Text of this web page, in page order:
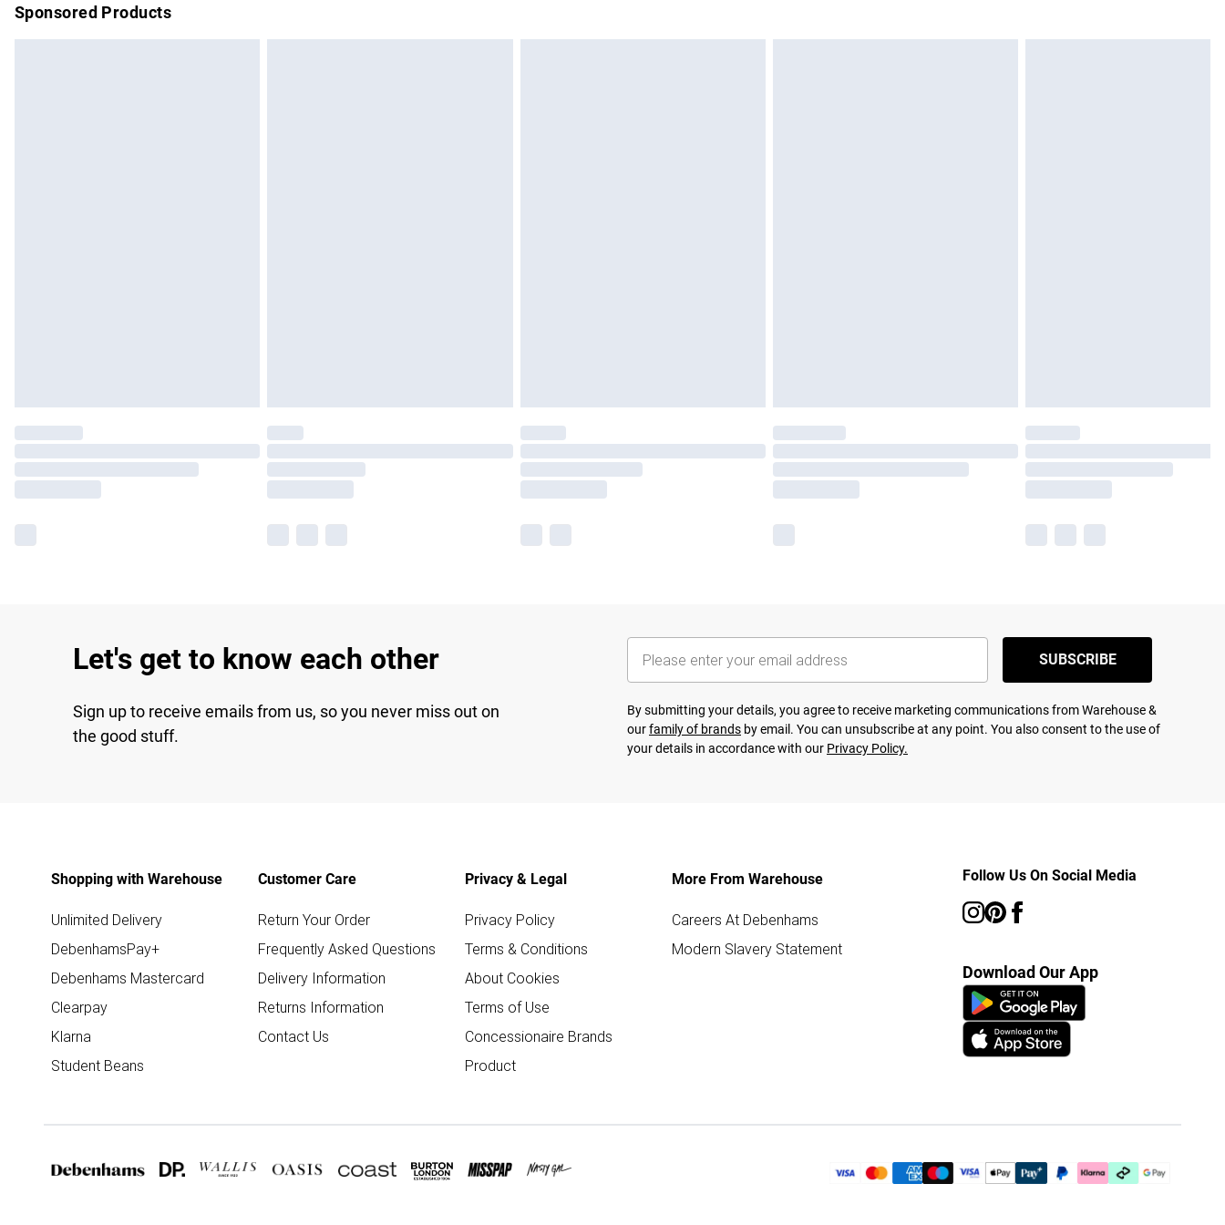
Sponsored Products
Let's get to know each other
Sign up to receive emails from us, so you never miss out on
the good stuff.
SUBSCRIBE
By submitting your details, you agree to receive marketing communications from Warehouse &
ourfamily of brands by email. You can unsubscribe at any point. You also consent to the use of
your details in accordance with our Privacy Policy.
Shopping with Warehouse
Unlimited Delivery
DebenhamsPay+
Debenhams Mastercard
Clearpay
Klarna
Student Beans
Customer Care
Return Your Order
Frequently Asked Questions
Delivery Information
Returns Information
Contact Us
Privacy & Legal
Privacy Policy
Terms & Conditions
About Cookies
Terms of Use
Concessionaire Brands
Product
More From Warehouse
Careers At Debenhams
Modern Slavery Statement
Follow Us On Social Media
Download Our App